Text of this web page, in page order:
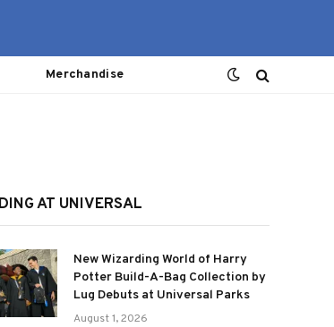
Merchandise
AT UNIVERSAL
New Wizarding World of Harry
Potter Build-A-Bag Collection by
Lug Debuts at Universal Parks
August 1, 2026